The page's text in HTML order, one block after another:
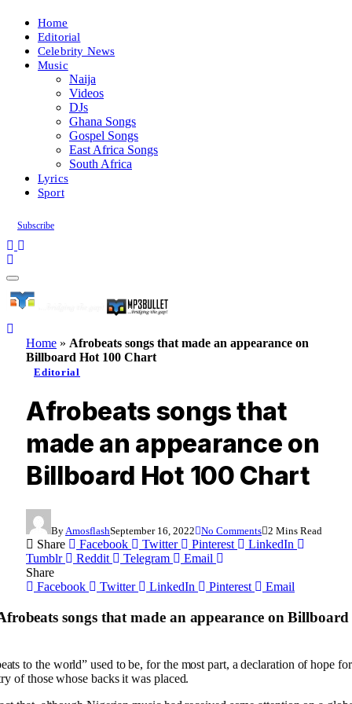
Home
Editorial
Celebrity News
Music
Naija
Videos
DJs
Ghana Songs
Gospel Songs
East Africa Songs
South Africa
Lyrics
Sport
Subscribe
Home » Afrobeats songs that made an appearance on
Billboard Hot 100 Chart
Editorial
Afrobeats songs that
made an appearance on
Billboard Hot 100 Chart
By AmosflashSeptember 16, 2022 No Comments 2 Mins Read
Share Facebook Twitter Pinterest
LinkedIn
Tumblr
Reddit Telegram
Email
Share
Facebook
Twitter LinkedIn Pinterest Email
songs that made an appearance on
to the world” used to be, for the most part, a declaration of hope
of those whose backs it was placed.